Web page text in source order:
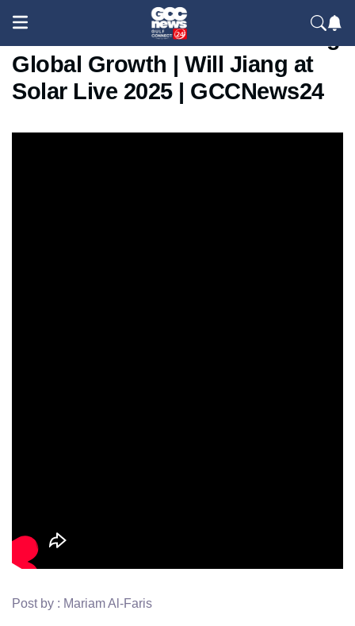
How Delixi Electric Is Powering
Global Growth | Will Jiang at
Solar Live 2025 | GCCNews24
Post by : Mariam Al-Faris